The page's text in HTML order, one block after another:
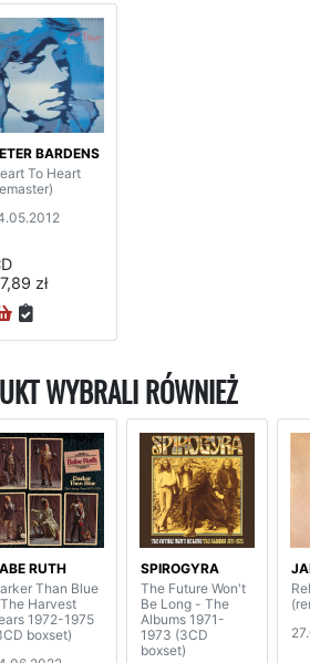
BARDENS
To Heart
zł
WYBRALI RÓWNIEŻ
RUTH
Than Blue
Harvest
1972-1975
boxset)
SPIROGYRA
The Future Won't
Be Long - The
Albums 1971-
1973 (3CD
boxset)